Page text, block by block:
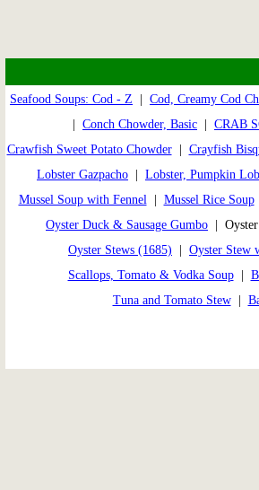
Seafood Soups: Cod - Z Cod, Creamy Cod
Conch Chowder, Basic CRAB
Crawfish Sweet Potato Chowder| Crayfish
Lobster Gazpacho
Lobster, Pumpkin
Mussel Soup with Fennel
Mussel Rice Soup
Oyster Duck & Sausage Gumbo |
Oyster Stews (1685)
Oyster Stew
Scallops, Tomato & Vodka Soup|
Tuna and Tomato Stew|